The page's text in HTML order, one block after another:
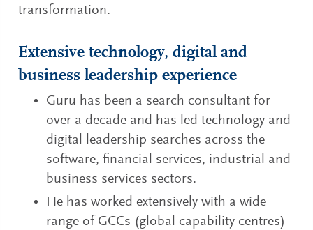
transformation.
Extensive technology, digital and
business leadership experience
Guru has been a search consultant for
over a decade and has led technology and
digital leadership searches across the
software, financial services, industrial and
business services sectors.
He has worked extensively with a wide
range of GCCs (global capability centres)